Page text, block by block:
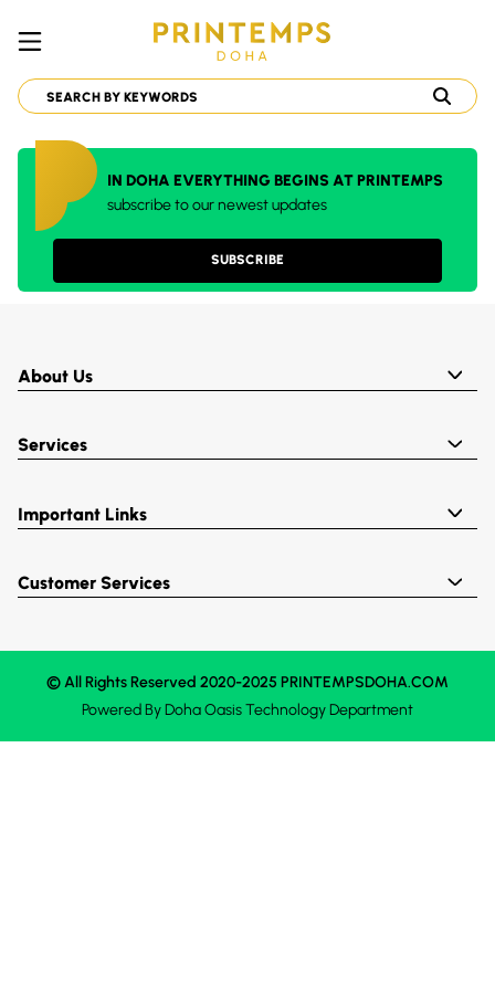
IN DOHA EVERYTHING BEGINS AT PRINTEMPS
subscribe to our newest updates
SUBSCRIBE
About Us
Services
Important Links
Customer Services
© All Rights Reserved 2020-2025 PRINTEMPSDOHA.COM
Powered ByDoha OasisTechnology Department